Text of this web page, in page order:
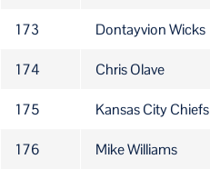
173 Dontayvion Wicks
174 Chris Olave
175 Kansas City Chiefs
176 Mike Williams